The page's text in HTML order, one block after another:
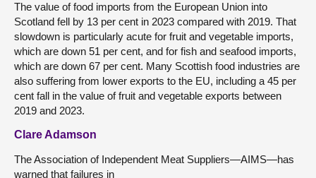
The value of food imports from the European Union into
Scotland fell by 13 per cent in 2023 compared with 2019. That
slowdown is particularly acute for fruit and vegetable imports,
which are down 51 per cent, and for fish and seafood imports,
which are down 67 per cent. Many Scottish food industries are
also suffering from lower exports to the EU, including a 45 per
cent fall in the value of fruit and vegetable exports between
2019 and 2023.
Clare Adamson
The Association of Independent Meat Suppliers—AIMS—has
warned that failures in